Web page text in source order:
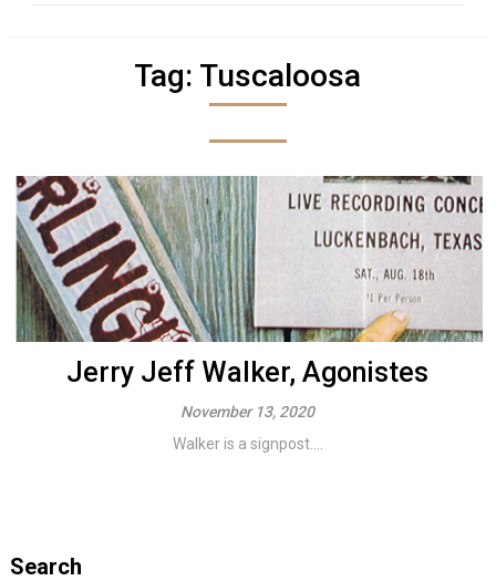
Tag: Tuscaloosa
Jerry Jeff Walker, Agonistes
November 13, 2020
Walker is a signpost....
Search